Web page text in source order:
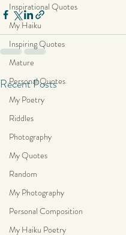
Inspirational Quotes
My Haiku
Inspiring Quotes
Mature
Personal Quotes
My Poetry
Riddles
Photography
My Quotes
Random
My Photography
Personal Composition
My Haiku Poetry
Recent Posts